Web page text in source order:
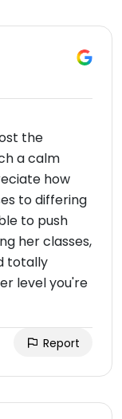
the
a calm
how
to differing
to push
her classes,
totally
level you're
Report